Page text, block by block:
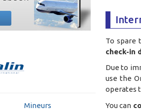
To spare
check-in
Due to
use the
operates
You can
Mineurs